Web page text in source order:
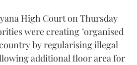
High Court on Thursday
were creating "organised
by regularising illegal
additional floor area for